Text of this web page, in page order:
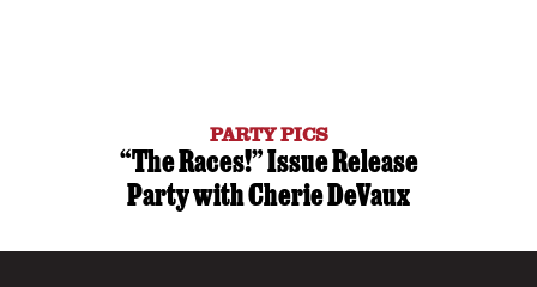
PARTY PICS
“The Races!” Issue Release
Party with Cherie DeVaux